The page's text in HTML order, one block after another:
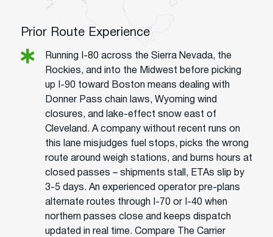
Prior Route Experience
Running I-80 across the Sierra Nevada, the
Rockies, and into the Midwest before picking
up I-90 toward Boston means dealing with
Donner Pass chain laws, Wyoming wind
closures, and lake-effect snow east of
Cleveland. A company without recent runs on
this lane misjudges fuel stops, picks the wrong
route around weigh stations, and burns hours at
closed passes – shipments stall, ETAs slip by
3-5 days. An experienced operator pre-plans
alternate routes through I-70 or I-40 when
northern passes close and keeps dispatch
updated in real time. Compare The Carrier